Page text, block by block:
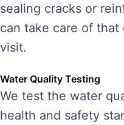
sealing cracks or
can take care of
visit.
Water Quality Testing
We test the water
health and safety